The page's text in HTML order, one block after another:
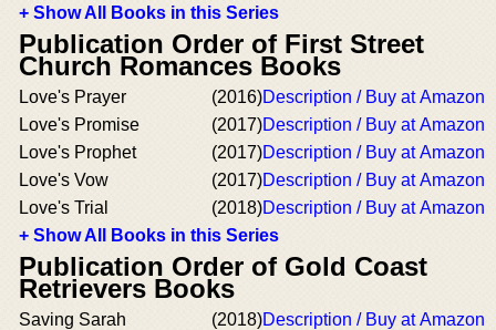
+ Show All Books in this Series
Publication Order of First Street
Church Romances Books
Love's Prayer (2016)Description / Buy at Amazon
Love's Promise
(2017)Description / Buy at Amazon
Love's Prophet
(2017)Description / Buy at Amazon
Love's Vow
(2017)Description / Buy at Amazon
Love's Trial
(2018)Description / Buy at Amazon
+ Show All Books in this Series
Publication Order of Gold Coast
Retrievers Books
Saving Sarah (2018)Description / Buy at Amazon